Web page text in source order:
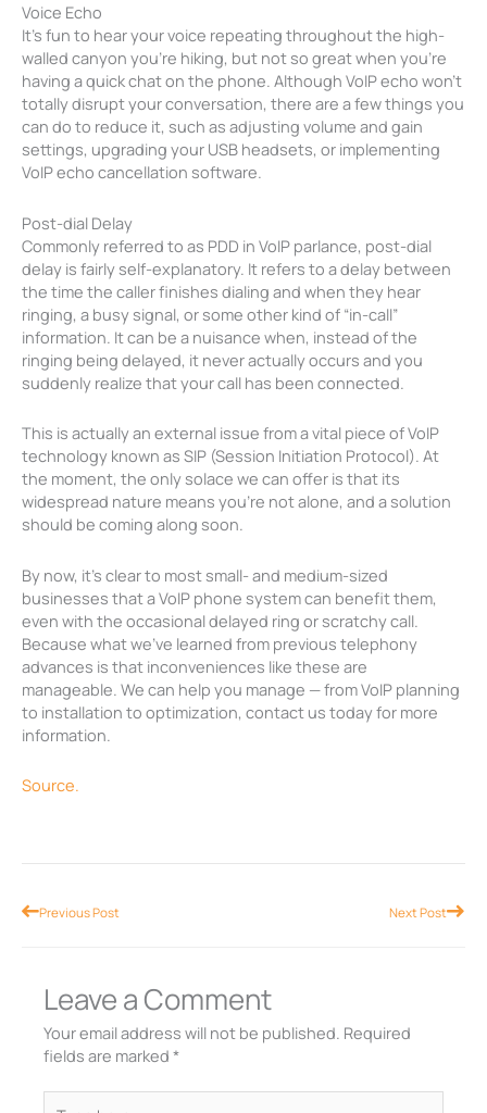
Voice Echo
It’s fun to hear your voice repeating throughout the high-
walled canyon you’re hiking, but not so great when you’re
having a quick chat on the phone. Although VoIP echo won’t
totally disrupt your conversation, there are a few things you
can do to reduce it, such as adjusting volume and gain
settings, upgrading your USB headsets, or implementing
VoIP echo cancellation software.
Post-dial Delay
Commonly referred to as PDD in VoIP parlance, post-dial
delay is fairly self-explanatory. It refers to a delay between
the time the caller finishes dialing and when they hear
ringing, a busy signal, or some other kind of “in-call”
information. It can be a nuisance when, instead of the
ringing being delayed, it never actually occurs and you
suddenly realize that your call has been connected.
This is actually an external issue from a vital piece of VoIP
technology known as SIP (Session Initiation Protocol). At
the moment, the only solace we can offer is that its
widespread nature means you’re not alone, and a solution
should be coming along soon.
By now, it’s clear to most small- and medium-sized
businesses that a VoIP phone system can benefit them,
even with the occasional delayed ring or scratchy call.
Because what we’ve learned from previous telephony
advances is that inconveniences like these are
manageable. We can help you manage — from VoIP planning
to installation to optimization, contact us today for more
information.
Source.
PrevPrevious Post Next PostNext
Leave a Comment
Your email address will not be published. Required
fields are marked *